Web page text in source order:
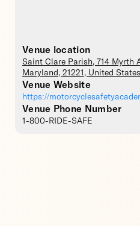
Venue location
Saint Clare Parish, 714 Myrth
Maryland , 21221 , United States
Venue Website
https://
Venue Phone Number
1-800-RIDE-SAFE